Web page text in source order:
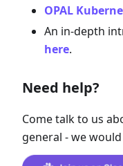
OPAL
An in-depth
here.
Need help?
Come talk to us
general - we